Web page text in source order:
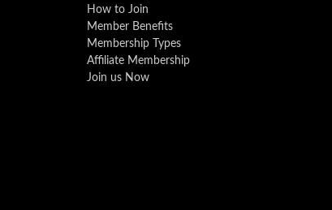
How to Join
Member Benefits
Membership Types
Affiliate Membership
Join us Now